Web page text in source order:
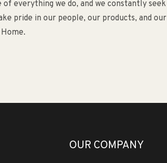
everything we do, and we constantly
pride in our people, our products, and
OUR COMPANY